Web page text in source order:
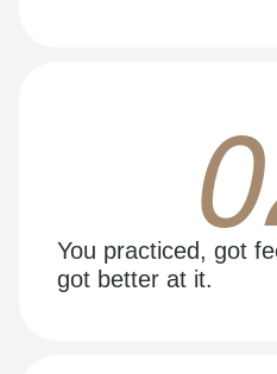
You practiced, got
got better at it.